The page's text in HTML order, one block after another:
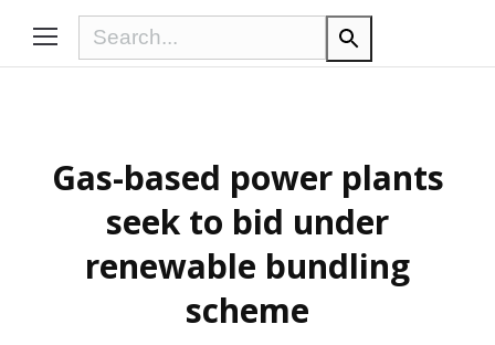
Gas-based power plants
seek to bid under
renewable bundling
scheme